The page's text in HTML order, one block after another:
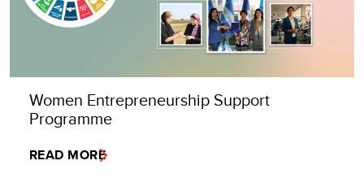
Women Entrepreneurship Support
Programme
READ MORE